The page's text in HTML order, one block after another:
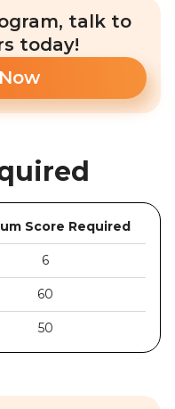
talk to
today!
Score Required
6
60
50